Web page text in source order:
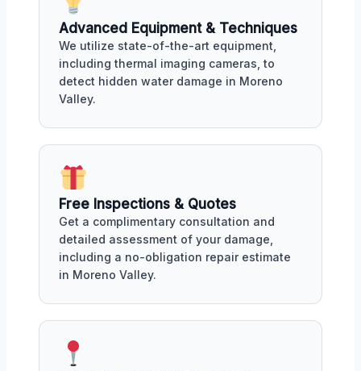
Advanced Equipment & Techniques
We utilize state-of-the-art equipment,
including thermal imaging cameras, to
detect hidden water damage in Moreno
Valley.
Free Inspections & Quotes
Get a complimentary consultation and
detailed assessment of your damage,
including a no-obligation repair estimate
in Moreno Valley.